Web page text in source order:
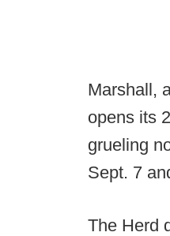
Marshall,
opens its
grueling
Sept. 7
The Herd